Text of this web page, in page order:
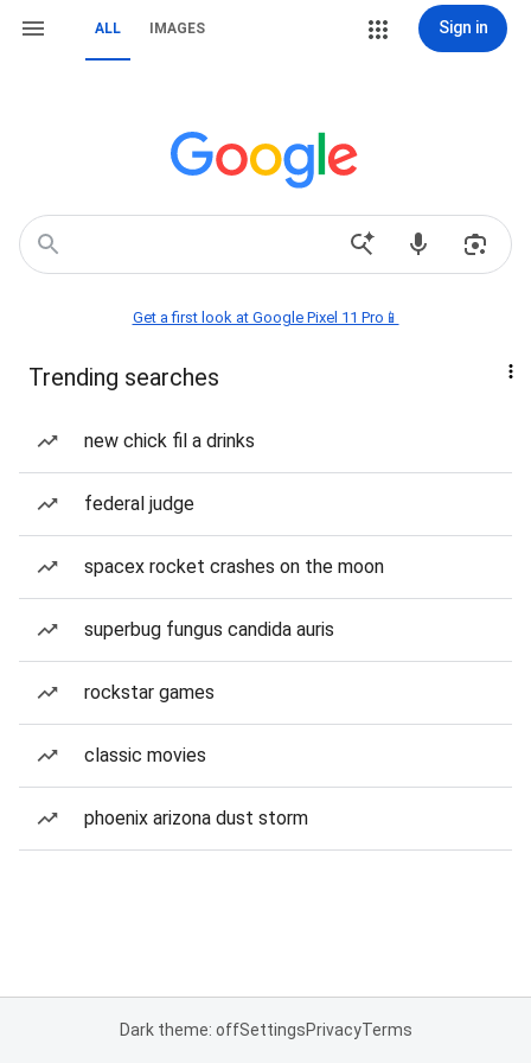
ALL IMAGES Sign in
Get a first look at Google Pixel 11 Pro📱
Trending searches
new chick fil a drinks
federal judge
spacex rocket crashes on the moon
superbug fungus candida auris
rockstar games
classic movies
phoenix arizona dust storm
Dark theme: offSettingsPrivacyTerms